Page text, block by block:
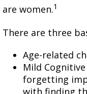
are women.1
There are three
Age-related
Mild
forgetting
with finding